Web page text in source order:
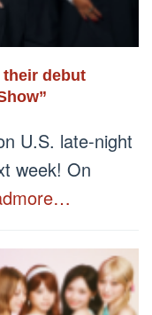
their debut
U.S. late-night
week! On